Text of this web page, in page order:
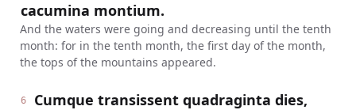
cacumina montium.
And the waters were going and decreasing until the tenth
month: for in the tenth month, the first day of the month,
the tops of the mountains appeared.
6
Cumque transissent quadraginta dies,